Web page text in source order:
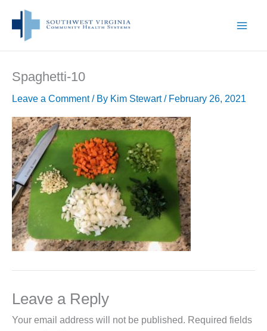
content
Spaghetti-10
Leave a Comment / By Kim Stewart/ February 26, 2021
Leave a Reply
Your email address will not be published. Required fields